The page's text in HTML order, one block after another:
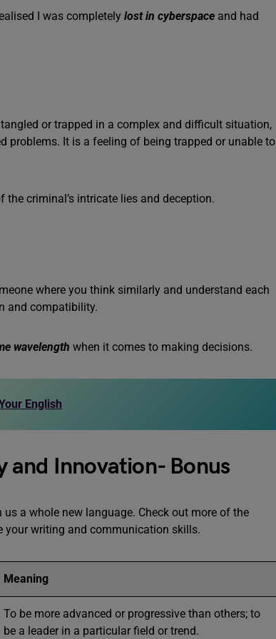
I was completely lost in cyberspace and had
or trapped in a complex and difficult situation,
problems. It is a feeling of being trapped or unable to
the criminal’s intricate lies and deception.
where you think similarly and understand each
and compatibility.
wavelength when it comes to making decisions.
English
and Innovation- Bonus
a whole new language. Check out more of the
your writing and communication skills.
Meaning
To be more advanced or progressive than others; to
be a leader in a particular field or trend.